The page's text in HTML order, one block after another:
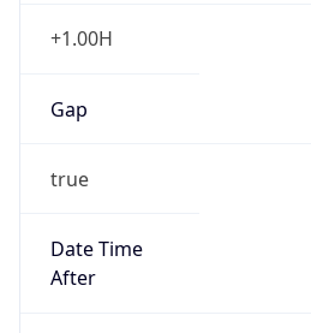
+1.00H
Gap
true
Date Time
After